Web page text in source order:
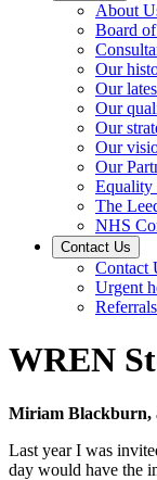
About
Board
Our
Our
Our
Our
Our
Our
Equality
The
NHS
Contact Us
Contact
Urgent
WREN
Miriam Blackburn,
Last year I was
day would have the